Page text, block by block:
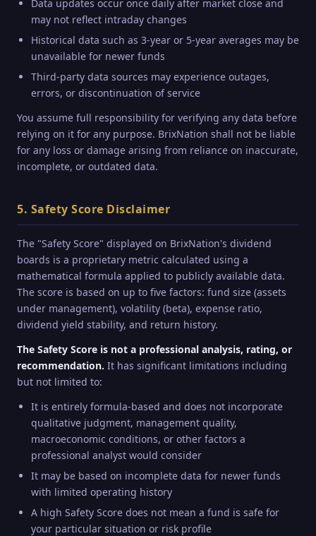
Data updates occur once daily after market close and
may not reflect intraday changes
Historical data such as 3-year or 5-year averages may be
unavailable for newer funds
Third-party data sources may experience outages,
errors, or discontinuation of service
You assume full responsibility for verifying any data before
relying on it for any purpose. BrixNation shall not be liable
for any loss or damage arising from reliance on inaccurate,
incomplete, or outdated data.
5. Safety Score Disclaimer
The "Safety Score" displayed on BrixNation's dividend
boards is a proprietary metric calculated using a
mathematical formula applied to publicly available data.
The score is based on up to five factors: fund size (assets
under management), volatility (beta), expense ratio,
dividend yield stability, and return history.
The Safety Score is not a professional analysis, rating, or
recommendation. It has significant limitations including
but not limited to:
It is entirely formula-based and does not incorporate
qualitative judgment, management quality,
macroeconomic conditions, or other factors a
professional analyst would consider
It may be based on incomplete data for newer funds
with limited operating history
A high Safety Score does not mean a fund is safe for
your particular situation or risk profile